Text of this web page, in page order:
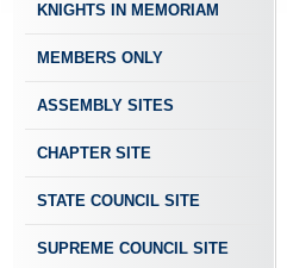
KNIGHTS IN MEMORIAM
MEMBERS ONLY
ASSEMBLY SITES
CHAPTER SITE
STATE COUNCIL SITE
SUPREME COUNCIL SITE